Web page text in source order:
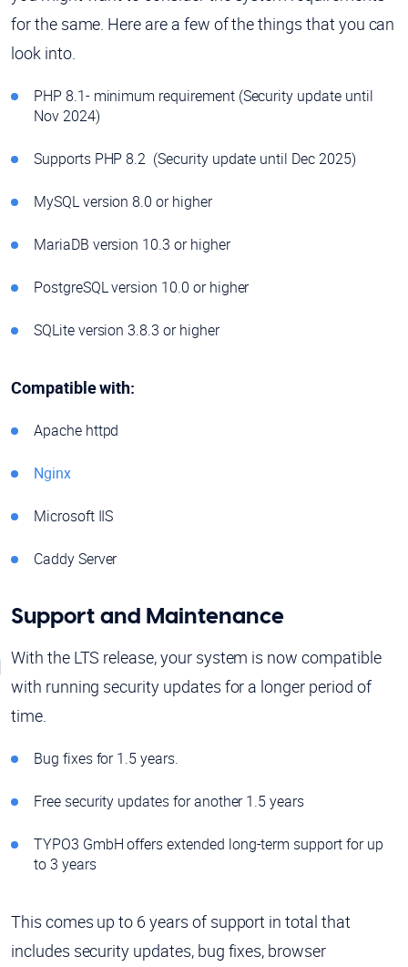
for the same. Here are a few of the things that you can
look into.
PHP 8.1- minimum requirement (Security update until
Nov 2024)
Supports PHP 8.2 (Security update until Dec 2025)
MySQL version 8.0 or higher
MariaDB version 10.3 or higher
PostgreSQL version 10.0 or higher
SQLite version 3.8.3 or higher
Compatible with:
Apache httpd
Nginx
Microsoft IIS
Caddy Server
Support and Maintenance
With the LTS release, your system is now compatible
with running security updates for a longer period of
time.
Bug fixes for 1.5 years.
Free security updates for another 1.5 years
TYPO3 GmbH offers extended long-term support for up
to 3 years
This comes up to 6 years of support in total that
includes security updates, bug fixes, browser